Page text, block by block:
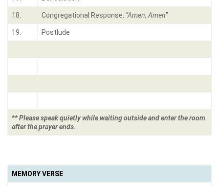
18. Congregational Response: “Amen, Amen”
19. Postlude
** Please speak quietly while waiting outside and enter the room
after the prayer ends.
MEMORY VERSE